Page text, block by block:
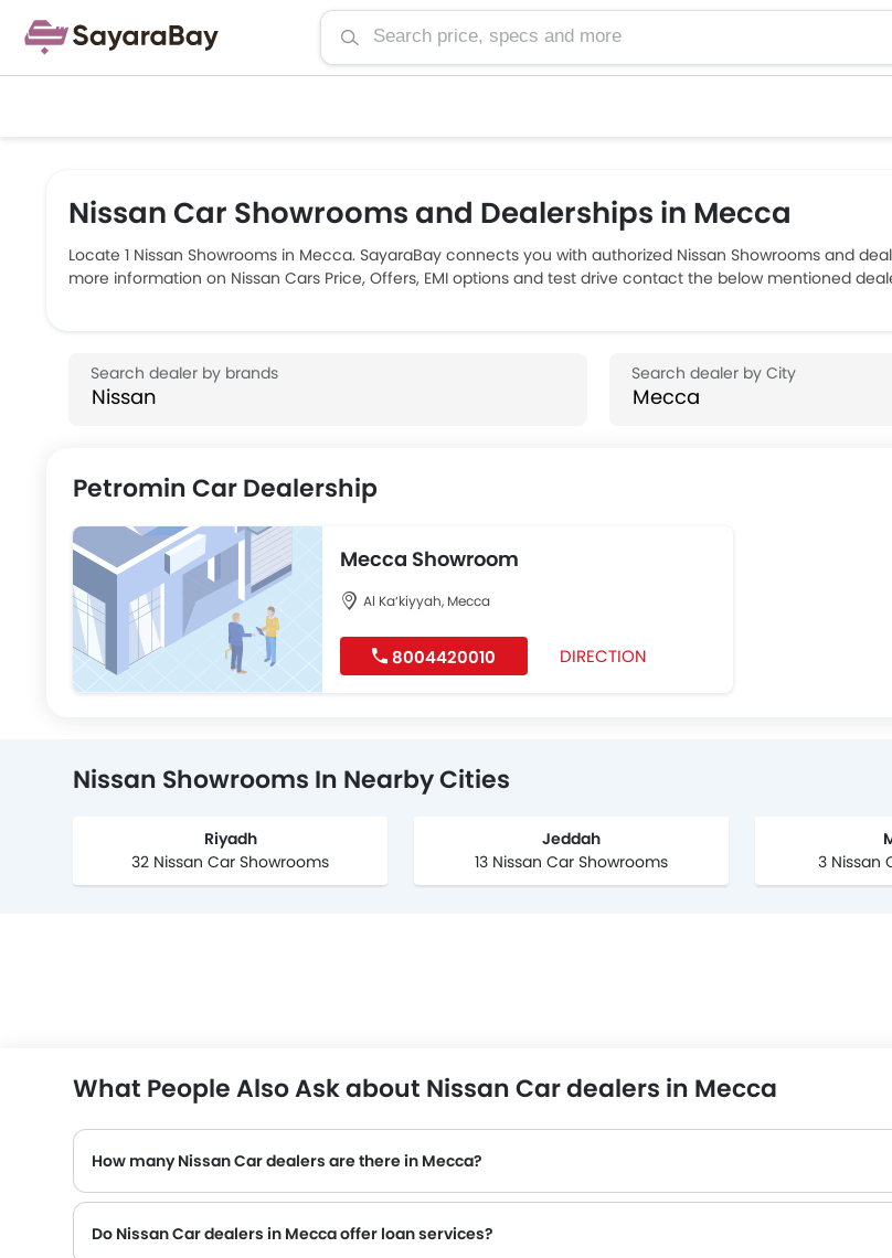
Nissan Car Showrooms and Dealerships in Mecca
Locate 1 Nissan Showrooms in Mecca. SayaraBay connects you with authorized Nissan Showrooms and
more information on Nissan Cars Price, Offers, EMI options and test drive contact the below mentioned
Petromin Car Dealership
Mecca Showroom
Al Ka‘kiyyah, Mecca
8004420010 DIRECTION
Nissan Showrooms In Nearby Cities
Riyadh
32 Nissan Car Showrooms
Jeddah
13 Nissan Car Showrooms
3 Nissan
What People Also Ask about Nissan Car dealers in Mecca
How many Nissan Car dealers are there in Mecca?
Do Nissan Car dealers in Mecca offer loan services?